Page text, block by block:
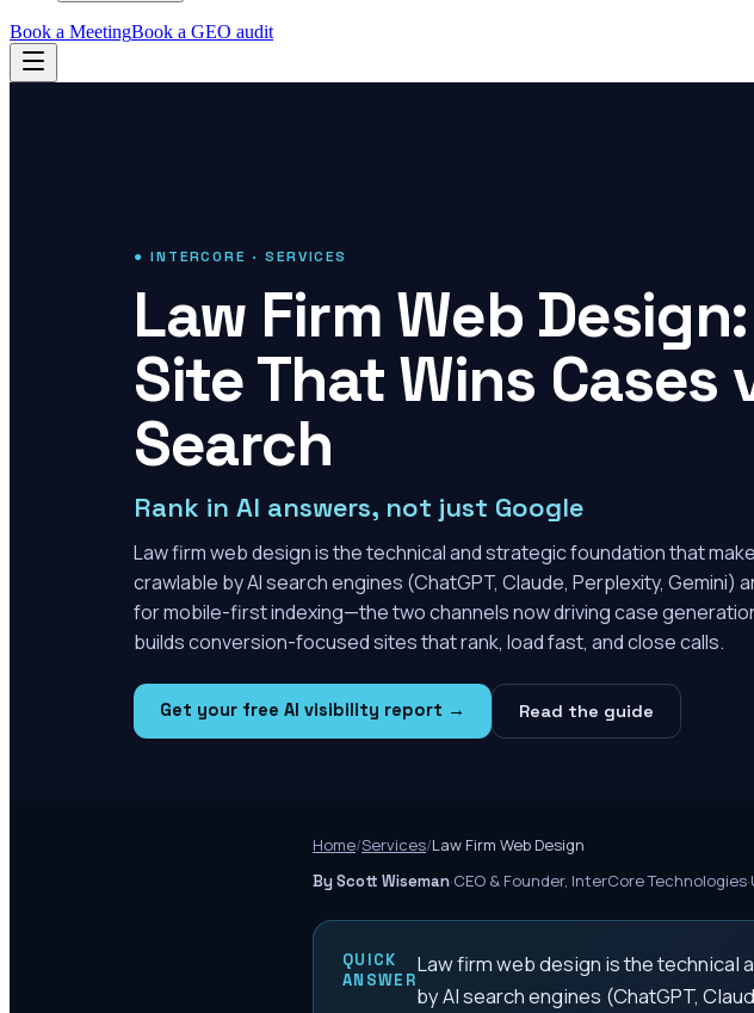
Book a MeetingBook a GEO audit
● INTERCORE · SERVICES
Law Firm Web
Site That Wins Cases
Search
Rank in AI answers, not just Google
Law firm web design is the technical and strategic foundation that
crawlable by AI search engines (ChatGPT, Claude, Perplexity, Gemini)
for mobile-first indexing—the two channels now driving case
builds conversion-focused sites that rank, load fast, and close calls.
Get your free AI visibility report → Read the guide
Home/Services/Law Firm Web Design
By Scott Wiseman·CEO & Founder, InterCore Technologies·
QUICK
ANSWER
Law firm web design is the technical
by AI search engines (ChatGPT,